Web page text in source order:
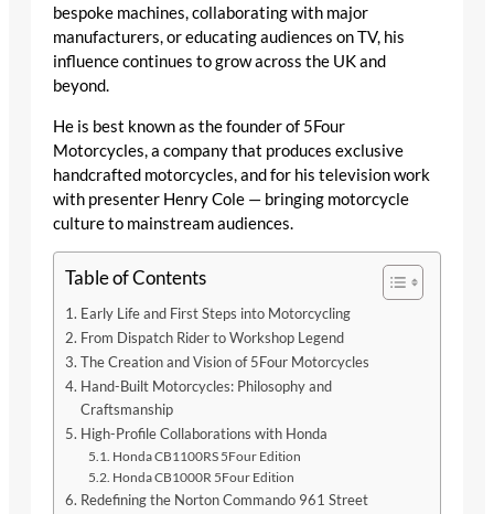
bespoke machines, collaborating with major
manufacturers, or educating audiences on TV, his
influence continues to grow across the UK and
beyond.
He is best known as the founder of 5Four
Motorcycles, a company that produces exclusive
handcrafted motorcycles, and for his television work
with presenter Henry Cole — bringing motorcycle
culture to mainstream audiences.
Table of Contents
Early Life and First Steps into Motorcycling
From Dispatch Rider to Workshop Legend
The Creation and Vision of 5Four Motorcycles
Hand-Built Motorcycles: Philosophy and
Craftsmanship
High-Profile Collaborations with Honda
Honda CB1100RS 5Four Edition
Honda CB1000R 5Four Edition
Redefining the Norton Commando 961 Street